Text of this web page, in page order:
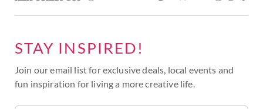
STAY INSPIRED!
Join our email list for exclusive deals, local events and
fun inspiration for living a more creative life.